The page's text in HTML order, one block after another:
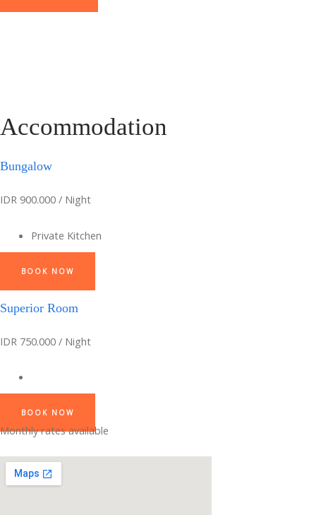
Accommodation
Bungalow
IDR 900.000 / Night
Private Kitchen
BOOK NOW
Superior Room
IDR 750.000 / Night
BOOK NOW
Monthly rates available